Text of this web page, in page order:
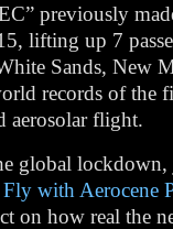
previously
lifting up 7
Sands, New
records of the
aerosolar flight.
global lockdown,
Fly with Aerocene
on how real the